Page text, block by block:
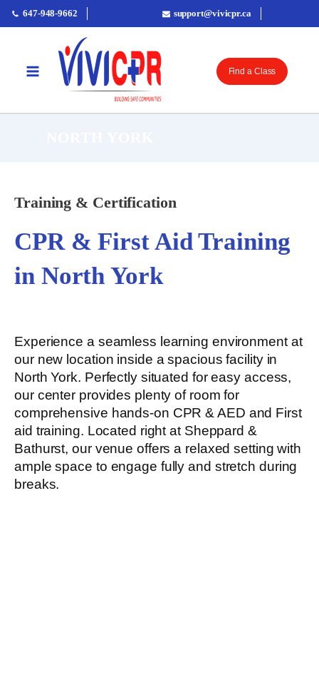
647-948-9662 support@vivicpr.ca
Find a Class
Training & Certification
CPR & First Aid Training
in North York
Experience a seamless learning environment at
our new location inside a spacious facility in
North York. Perfectly situated for easy access,
our center provides plenty of room for
comprehensive hands-on CPR & AED and First
aid training. Located right at Sheppard &
Bathurst, our venue offers a relaxed setting with
ample space to engage fully and stretch during
breaks.